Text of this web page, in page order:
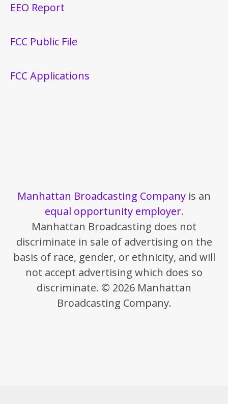
EEO Report
FCC Public File
FCC Applications
Manhattan Broadcasting Company is an
equal opportunity employer.
Manhattan Broadcasting does not
discriminate in sale of advertising on the
basis of race, gender, or ethnicity, and will
not accept advertising which does so
discriminate. © 2026 Manhattan
Broadcasting Company.